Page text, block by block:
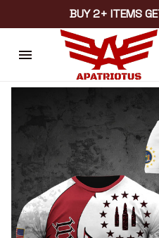
BUY 2+ ITEMS